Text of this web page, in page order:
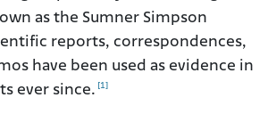
Experienced Asbestos Attorney
as the Sumner Simpson
reports, correspondences,
have been used as evidence in
ever since. [1]